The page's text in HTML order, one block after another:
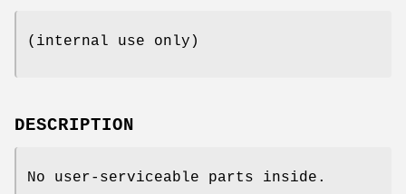
(internal use only)
DESCRIPTION
No user-serviceable parts inside.